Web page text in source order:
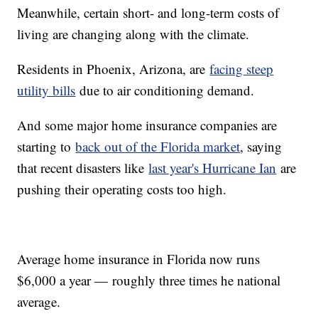
Meanwhile, certain short- and long-term costs of
living are changing along with the climate.
Residents in Phoenix, Arizona, arefacing steep
utility bills due to air conditioning demand.
And some major home insurance companies are
starting toback out of the Florida market, saying
that recent disasters likelast year's Hurricane Ian are
pushing their operating costs too high.
Average home insurance in Florida now runs
$6,000 a year — roughly three times he national
average.